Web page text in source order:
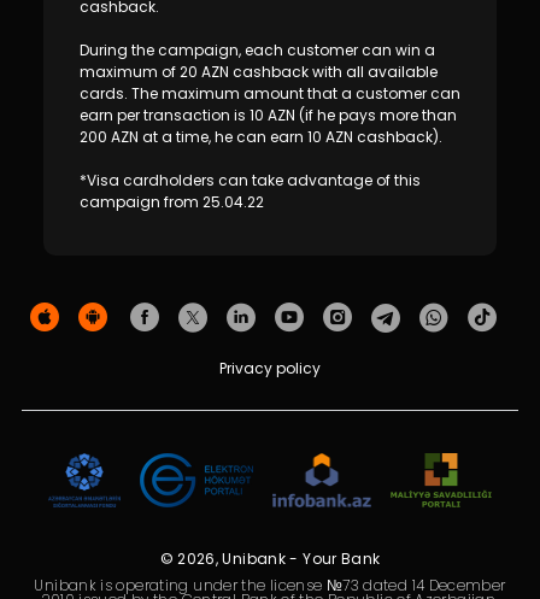
Sustainability
Cashback
Tariffs
Contact us
F.A.Q
cashback.
During the campaign, each customer can win a
maximum of 20 AZN cashback with all available
cards. The maximum amount that a customer can
earn per transaction is 10 AZN (if he pays more than
200 AZN at a time, he can earn 10 AZN cashback).
*Visa cardholders can take advantage of this
campaign from 25.04.22
Privacy policy
© 2026, Unibank - Your Bank
Unibank is operating under the license №73 dated 14 December